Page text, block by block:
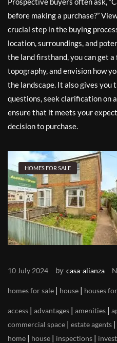
before making a purchase?”
crucial step in the buying
location, surroundings, and
the land firsthand, you can get
topography, and envision how
the landscape. It also gives you
questions, seek clarification on
ensure that it meets your
decision to purchase.
HOMES FOR SALE
10 July 2024 by casa-alianza
homes for sale | house | houses
access | advantages | amenities |
commercial space | estate agents |
home | house | inspections |